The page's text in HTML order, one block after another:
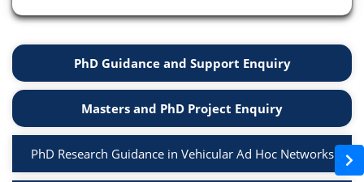
PhD Guidance and Support Enquiry
Masters and PhD Project Enquiry
PhD Research Guidance in Vehicular Ad Hoc Networks